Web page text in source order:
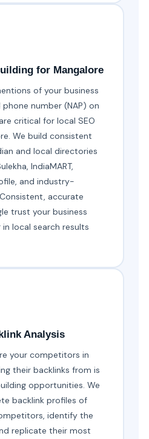
for Mangalore
of your business
number (NAP) on
critical for local SEO
We build consistent
and local directories
IndiaMART,
and industry-
accurate
trust your business
local search results
Analysis
your competitors in
their backlinks from is
opportunities. We
backlink profiles of
identify the
replicate their most